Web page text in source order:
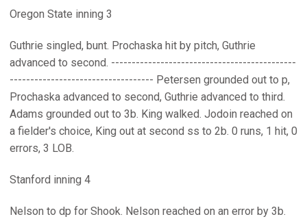
Oregon State inning 3
Guthrie singled, bunt. Prochaska hit by pitch, Guthrie
advanced to second. ---------------------------------------------
----------------------------------- Petersen grounded out to p,
Prochaska advanced to second, Guthrie advanced to third.
Adams grounded out to 3b. King walked. Jodoin reached on
a fielder's choice, King out at second ss to 2b. 0 runs, 1 hit, 0
errors, 3 LOB.
Stanford inning 4
Nelson to dp for Shook. Nelson reached on an error by 3b.